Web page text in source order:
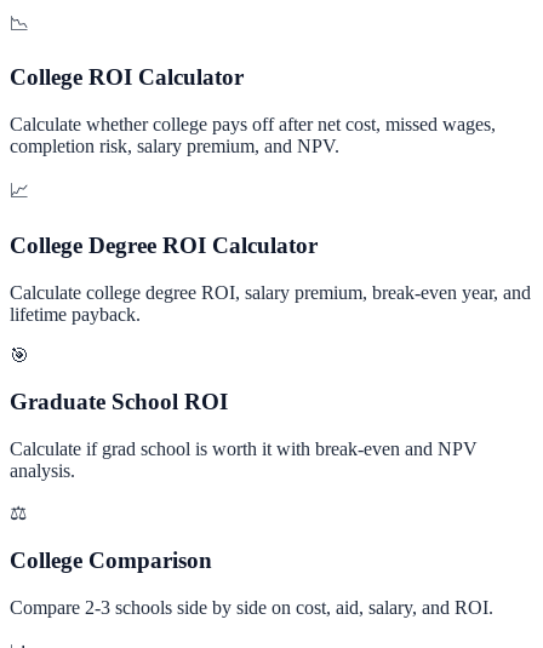
📉
College ROI Calculator
Calculate whether college pays off after net cost, missed wages,
completion risk, salary premium, and NPV.
📈
College Degree ROI Calculator
Calculate college degree ROI, salary premium, break-even year, and
lifetime payback.
🎯
Graduate School ROI
Calculate if grad school is worth it with break-even and NPV
analysis.
⚖️
College Comparison
Compare 2-3 schools side by side on cost, aid, salary, and ROI.